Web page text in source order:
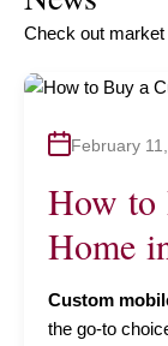
Check out market
February
How to
Home
Custom
the go-to